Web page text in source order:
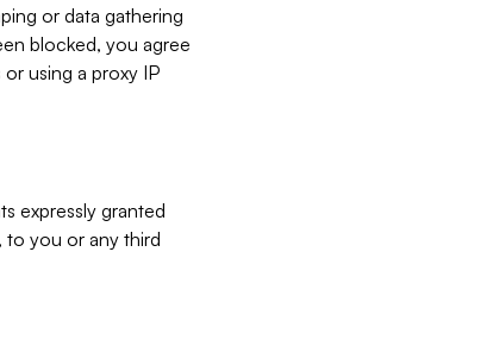
or data gathering
blocked, you agree
using a proxy IP
expressly granted
to you or any third